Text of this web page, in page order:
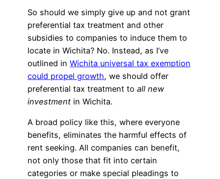
So should we simply give up and not grant
preferential tax treatment and other
subsidies to companies to induce them to
locate in Wichita? No. Instead, as I’ve
outlined in Wichita universal tax exemption
could propel growth, we should offer
preferential tax treatment to all new
investment in Wichita.
A broad policy like this, where everyone
benefits, eliminates the harmful effects of
rent seeking. All companies can benefit,
not only those that fit into certain
categories or make special pleadings to